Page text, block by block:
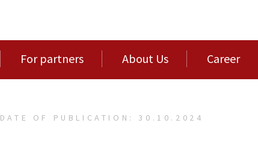
For partners About Us Career
DATE OF PUBLICATION: 30.10.2024